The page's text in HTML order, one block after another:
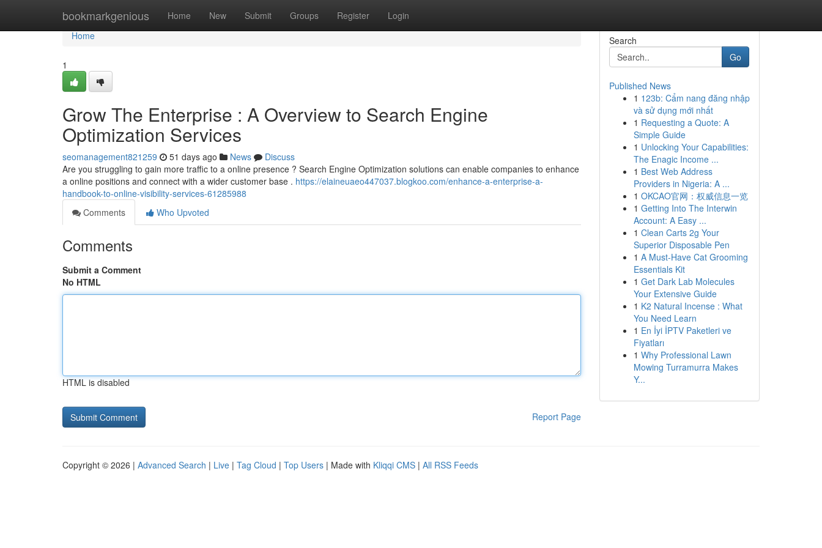
bookmarkgenious Home New Submit Groups Register Login
Home
Home
1
Grow The Enterprise : A Overview to Search Engine
Optimization Services
seomanagement821259 51 days ago News
Discuss
Are you struggling to gain more traffic to a online presence ? Search Engine Optimization solutions can enable companies to enhance
a online positions and connect with a wider customer base . https://elaineuaeo447037.blogkoo.com/enhance-a-enterprise-a-
handbook-to-online-visibility-services-61285988
Comments
Who Upvoted
Comments
Submit a Comment
No HTML
HTML is disabled
Report Page
Search
Go
Published News
1 123b: Cẩm nang đăng nhập
và sử dụng mới nhất
1 Requesting a Quote: A
Simple Guide
1 Unlocking Your Capabilities:
The Enagic Income ...
1 Best Web Address
Providers in Nigeria: A ...
1 OKCAO官网：权威信息一览
1 Getting Into The Interwin
Account: A Easy ...
1 Clean Carts 2g Your
Superior Disposable Pen
1 A Must-Have Cat Grooming
Essentials Kit
1 Get Dark Lab Molecules
Your Extensive Guide
1 K2 Natural Incense : What
You Need Learn
1 En İyi İPTV Paketleri ve
Fiyatları
1 Why Professional Lawn
Mowing Turramurra Makes
Y...
Copyright © 2026 | Advanced Search | Live | Tag Cloud | Top Users | Made with Kliqqi CMS | All RSS Feeds